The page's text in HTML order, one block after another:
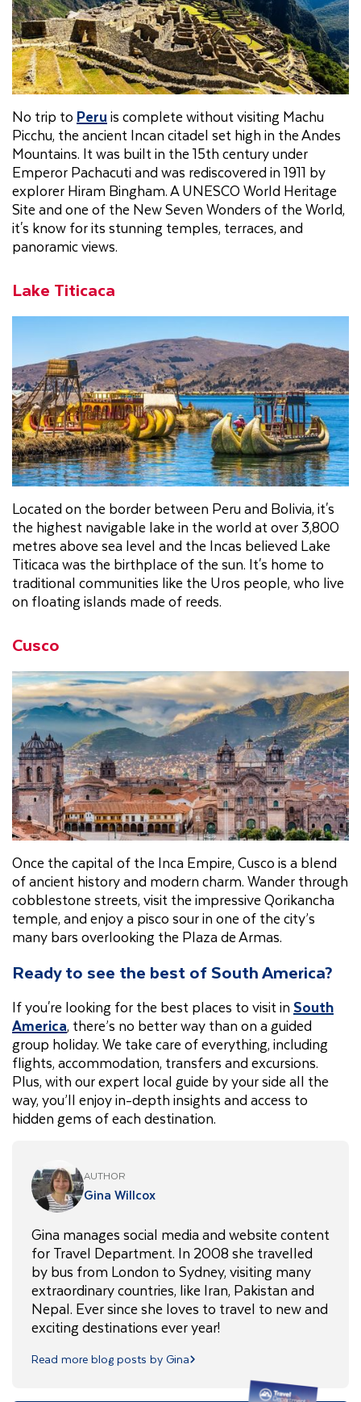
No trip to Peruis complete without visiting Machu
Picchu, the ancient Incan citadel set high in the Andes
Mountains. It was built in the 15th century under
Emperor Pachacuti and was rediscovered in 1911 by
explorer Hiram Bingham. A UNESCO World Heritage
Site and one of the New Seven Wonders of the World,
it's know for its stunning temples, terraces, and
panoramic views.
Lake Titicaca
Located on the border between Peru and Bolivia, it's
the highest navigable lake in the world at over 3,800
metres above sea level and the Incas believed Lake
Titicaca was the birthplace of the sun. It's home to
traditional communities like the Uros people, who live
on floating islands made of reeds.
Cusco
Once the capital of the Inca Empire, Cusco is a blend
of ancient history and modern charm. Wander through
cobblestone streets, visit the impressive Qorikancha
temple, and enjoy a pisco sour in one of the city’s
many bars overlooking the Plaza de Armas.
Ready to see the best of South America?
If you're looking for the best places to visit inSouth
America, there’s no better way than on a guided
group holiday. We take care of everything, including
flights, accommodation, transfers and excursions.
Plus, with our expert local guide by your side all the
way, you’ll enjoy in-depth insights and access to
hidden gems of each destination.
AUTHOR
Gina Willcox
Gina manages social media and website content
for Travel Department. In 2008 she travelled
by bus from London to Sydney, visiting many
extraordinary countries, like Iran, Pakistan and
Nepal. Ever since she loves to travel to new and
exciting destinations ever year!
Read more blog posts by Gina